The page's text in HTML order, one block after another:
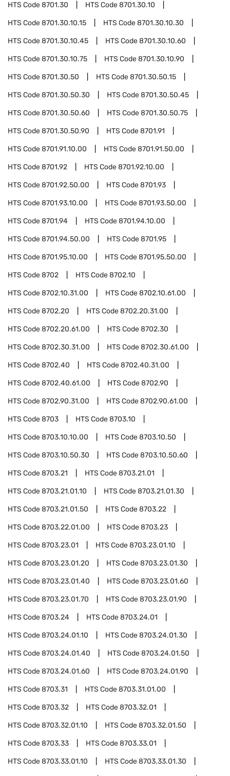
HTS Code8701.30 HTS Code8701.30.10
HTS Code8701.30.10.15 HTS Code8701.30.10.30
HTS Code8701.30.10.45 HTS Code8701.30.10.60
HTS Code8701.30.10.75 HTS Code8701.30.10.90
HTS Code8701.30.50 HTS Code8701.30.50.15
HTS Code8701.30.50.30 HTS Code8701.30.50.45
HTS Code8701.30.50.60 HTS Code8701.30.50.75
HTS Code8701.30.50.90 HTS Code8701.91
HTS Code8701.91.10.00 HTS Code8701.91.50.00
HTS Code8701.92 HTS Code8701.92.10.00
HTS Code8701.92.50.00 HTS Code8701.93
HTS Code8701.93.10.00 HTS Code8701.93.50.00
HTS Code8701.94 HTS Code8701.94.10.00
HTS Code8701.94.50.00 HTS Code8701.95
HTS Code8701.95.10.00 HTS Code8701.95.50.00
HTS Code8702 HTS Code8702.10
HTS Code8702.10.31.00 HTS Code8702.10.61.00
HTS Code8702.20 HTS Code8702.20.31.00
HTS Code8702.20.61.00 HTS Code8702.30
HTS Code8702.30.31.00 HTS Code8702.30.61.00
HTS Code8702.40 HTS Code8702.40.31.00
HTS Code8702.40.61.00 HTS Code8702.90
HTS Code8702.90.31.00 HTS Code8702.90.61.00
HTS Code8703 HTS Code8703.10
HTS Code8703.10.10.00 HTS Code8703.10.50
HTS Code8703.10.50.30 HTS Code8703.10.50.60
HTS Code8703.21 HTS Code8703.21.01
HTS Code8703.21.01.10 HTS Code8703.21.01.30
HTS Code8703.21.01.50 HTS Code8703.22
HTS Code8703.22.01.00 HTS Code8703.23
HTS Code8703.23.01 HTS Code8703.23.01.10
HTS Code8703.23.01.20 HTS Code8703.23.01.30
HTS Code8703.23.01.40 HTS Code8703.23.01.60
HTS Code8703.23.01.70 HTS Code8703.23.01.90
HTS Code8703.24 HTS Code8703.24.01
HTS Code8703.24.01.10 HTS Code8703.24.01.30
HTS Code8703.24.01.40 HTS Code8703.24.01.50
HTS Code8703.24.01.60 HTS Code8703.24.01.90
HTS Code8703.31 HTS Code8703.31.01.00
HTS Code8703.32 HTS Code8703.32.01
HTS Code8703.32.01.10 HTS Code8703.32.01.50
HTS Code8703.33 HTS Code8703.33.01
HTS Code8703.33.01.10 HTS Code8703.33.01.30